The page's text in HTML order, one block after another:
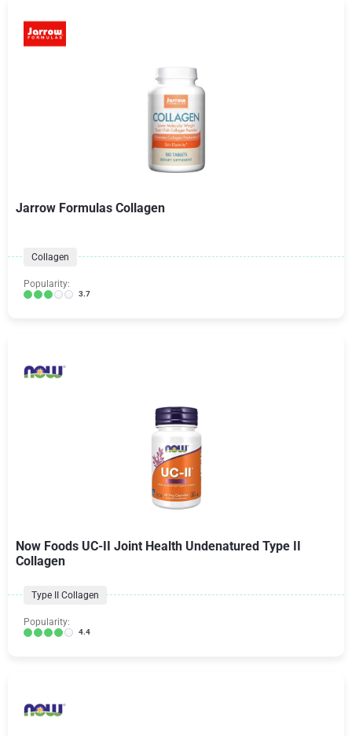
Jarrow Formulas Collagen
Collagen
Popularity:
3.7
Now Foods UC-II Joint Health Undenatured Type II
Collagen
Type II Collagen
Popularity:
4.4